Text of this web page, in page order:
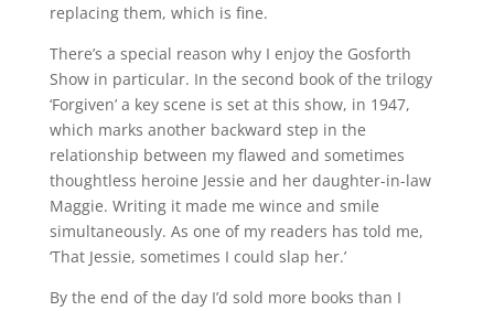
replacing them, which is fine.
There’s a special reason why I enjoy the Gosforth
Show in particular. In the second book of the trilogy
‘Forgiven’ a key scene is set at this show, in 1947,
which marks another backward step in the
relationship between my flawed and sometimes
thoughtless heroine Jessie and her daughter-in-law
Maggie. Writing it made me wince and smile
simultaneously. As one of my readers has told me,
‘That Jessie, sometimes I could slap her.’
By the end of the day I’d sold more books than I